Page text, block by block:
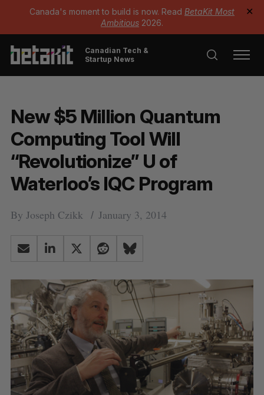
Canada's moment to build is now. Read BetaKit Most
Ambitious 2026.
✕
Canadian Tech &
Startup News
New $5 Million Quantum
Computing Tool Will
“Revolutionize” U of
Waterloo’s IQC Program
By Joseph Czikk January 3, 2014